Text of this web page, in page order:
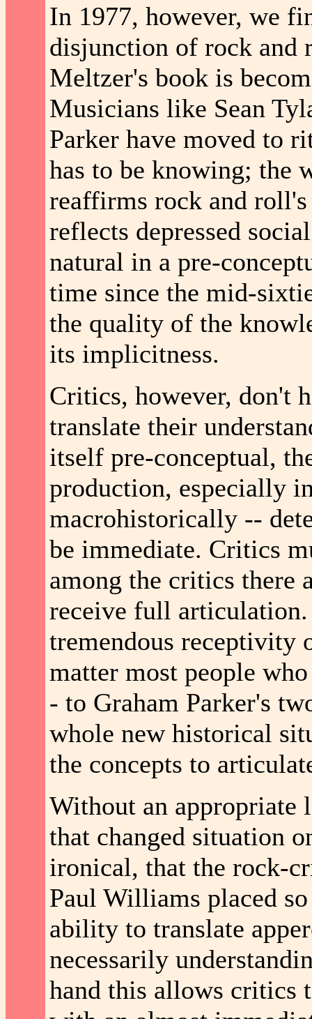
In 1977, however, we
disjunction of rock and
Meltzer's book is
Musicians like Sean
Parker have moved to
has to be knowing; the
reaffirms rock and
reflects depressed
natural in a pre-
time since the mid-
the quality of the
its implicitness.
Critics, however, don't
translate their
itself pre-conceptual,
production, especially
macrohistorically --
be immediate. Critics
among the critics there
receive full articulation.
tremendous receptivity
matter most people
- to Graham Parker's
whole new historical
the concepts to
Without an appropriate
that changed situation
ironical, that the rock-
Paul Williams placed
ability to translate
necessarily
hand this allows critics